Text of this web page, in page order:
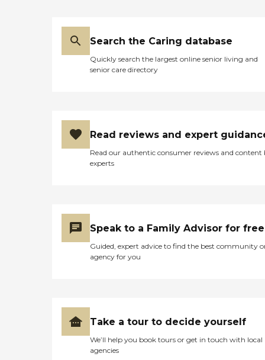
Search the Caring database
Quickly search the largest online senior living and
senior care directory
Read reviews and expert
Read our authentic consumer reviews and content
experts
Speak to a Family Advisor for free
Guided, expert advice to find the best community
agency for you
Take a tour to decide yourself
We’ll help you book tours or get in touch with local
agencies